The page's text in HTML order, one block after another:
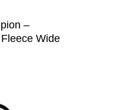
–
Wide